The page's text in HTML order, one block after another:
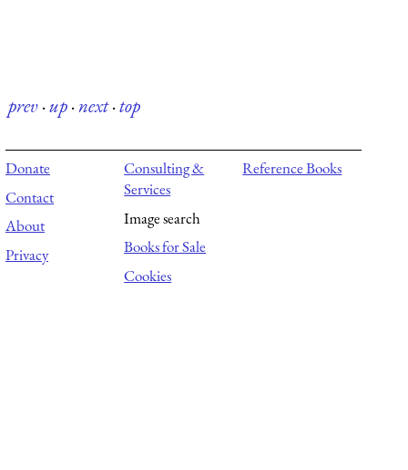
prev·up·next·top
Donate
Contact
About
Privacy
Consulting &
Services
Image search
Books for Sale
Cookies
Reference Books